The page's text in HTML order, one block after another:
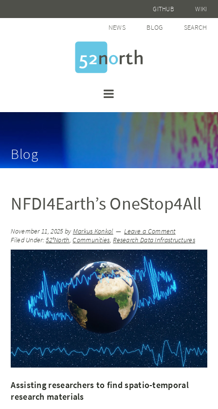
GITHUB WIKI
NEWS BLOG SEARCH
Blog
NFDI4Earth’s OneStop4All
November 11, 2025by Markus Konkol
Leave a Comment
Filed Under:52°North,Communities,Research Data Infrastructures
Assisting researchers to find spatio-temporal
research materials